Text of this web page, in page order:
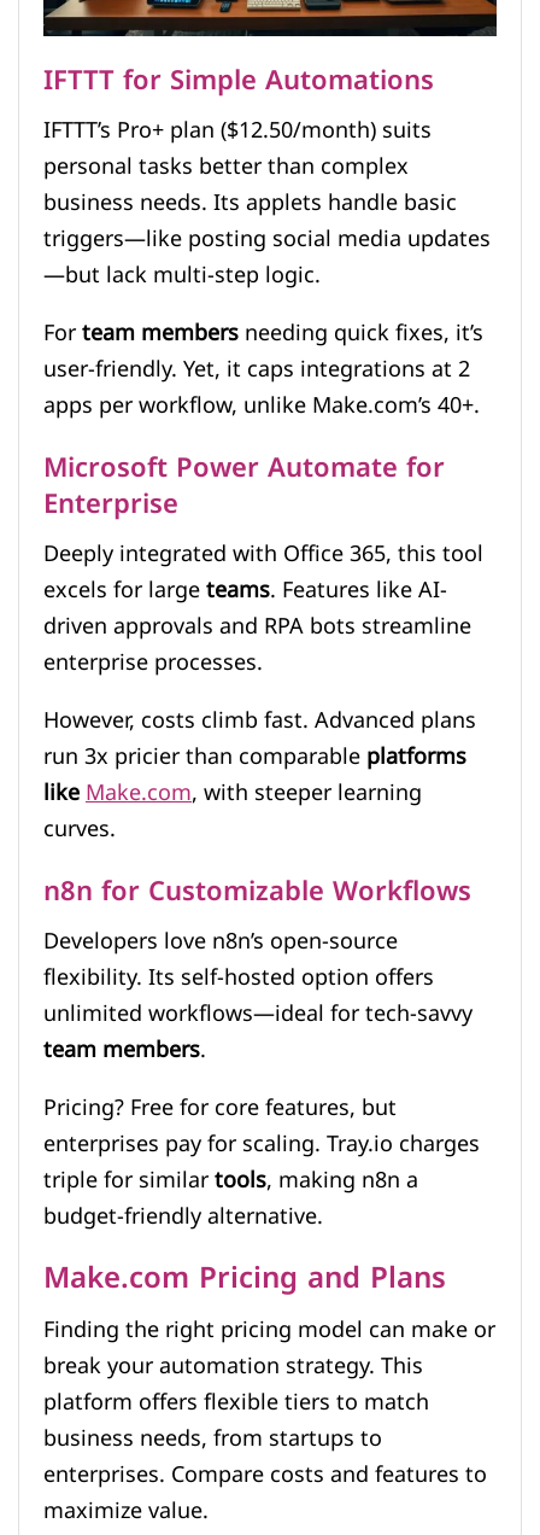
IFTTT for Simple Automations
IFTTT’s Pro+ plan ($12.50/month) suits
personal tasks better than complex
business needs. Its applets handle basic
triggers—like posting social media updates
—but lack multi-step logic.
Forteam membersneeding quick fixes, it’s
user-friendly. Yet, it caps integrations at 2
apps per workflow, unlike Make.com’s 40+.
Microsoft Power Automate for
Enterprise
Deeply integrated with Office 365, this tool
excels for largeteams. Features like AI-
driven approvals and RPA bots streamline
enterprise processes.
However, costs climb fast. Advanced plans
run 3x pricier than comparableplatforms
likeMake.com, with steeper learning
curves.
n8n for Customizable Workflows
Developers love n8n’s open-source
flexibility. Its self-hosted option offers
unlimited workflows—ideal for tech-savvy
team members.
Pricing? Free for core features, but
enterprises pay for scaling. Tray.io charges
triple for similartools, making n8n a
budget-friendly alternative.
Make.com Pricing and Plans
Finding the right pricing model can make or
break your automation strategy. This
platform offers flexible tiers to match
business needs, from startups to
enterprises. Compare costs and features to
maximize value.